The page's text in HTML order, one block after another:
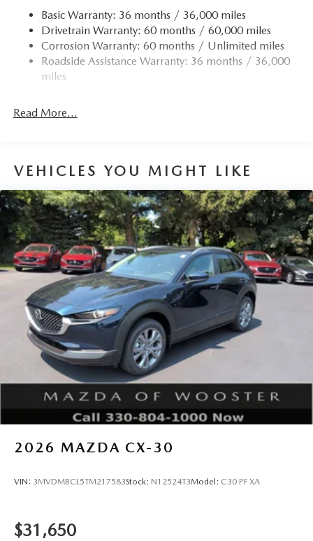
Basic Warranty: 36 months / 36,000 miles
Drivetrain Warranty: 60 months / 60,000 miles
Corrosion Warranty: 60 months / Unlimited miles
Roadside Assistance Warranty: 36 months / 36,000
miles
Read More...
VEHICLES YOU MIGHT LIKE
2026 MAZDA CX-30
VIN: 3MVDMBCL5TM217583Stock: N12524T3Model: C30 PF XA
$31,650